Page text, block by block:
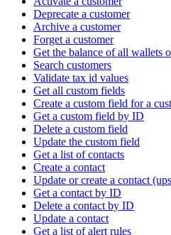
Deprecate a customer
Archive a customer
Forget a customer
Get the balance of all wallets
Search customers
Validate tax id values
Get all custom fields
Create a custom field for a
Get a custom field by ID
Delete a custom field
Update the custom field
Get a list of contacts
Create a contact
Update or create a contact
Get a contact by ID
Delete a contact by ID
Update a contact
Get a list of alert rules